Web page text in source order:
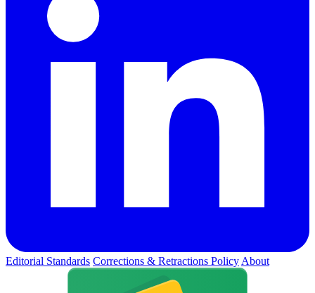
Editorial Standards Corrections & Retractions Policy About